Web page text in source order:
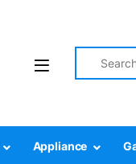
Search for:
Appliance